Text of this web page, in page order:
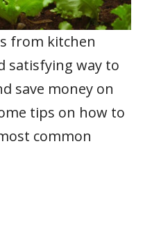
from kitchen
satisfying way to
save money on
tips on how to
common